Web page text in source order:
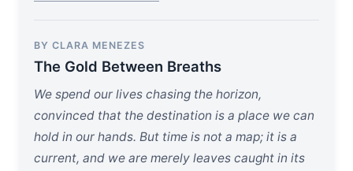
BY CLARA MENEZES
The Gold Between Breaths
We spend our lives chasing the horizon,
convinced that the destination is a place we can
hold in our hands. But time is not a map; it is a
current, and we are merely leaves caught in its